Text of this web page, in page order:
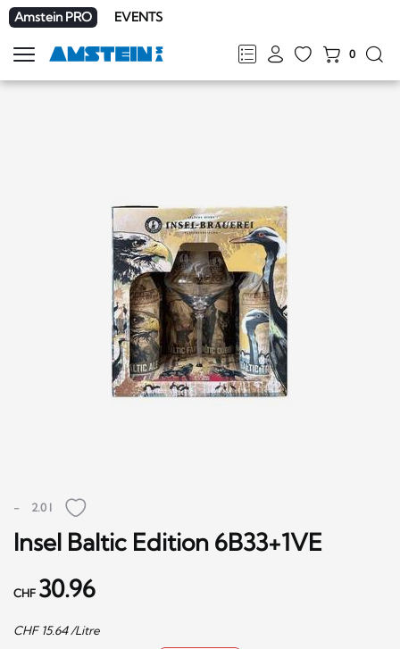
Amstein PRO EVENTS
FRDEENIT
0
Show
navigation
- 2.0 l
Insel Baltic Edition 6B33+1VE
CHF 30.96
CHF 15.64/Litre